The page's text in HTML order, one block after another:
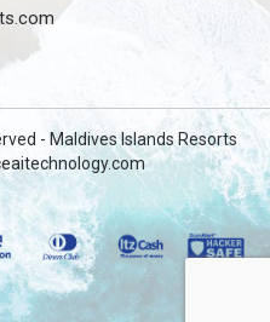
- Maldives Islands Resorts